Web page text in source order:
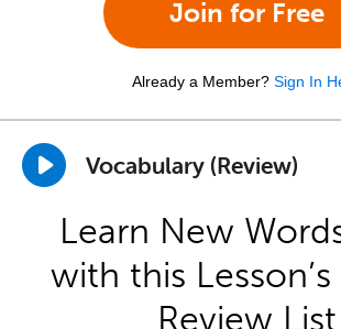
Join for Free
Already a Member? Sign In
Vocabulary (Review)
Learn New
with this
Review List